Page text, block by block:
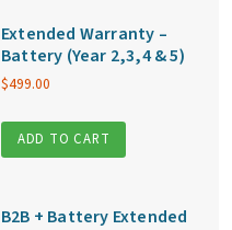
Extended Warranty –
Battery (Year 2,3,4 & 5)
$499.00
ADD TO CART
B2B + Battery Extended